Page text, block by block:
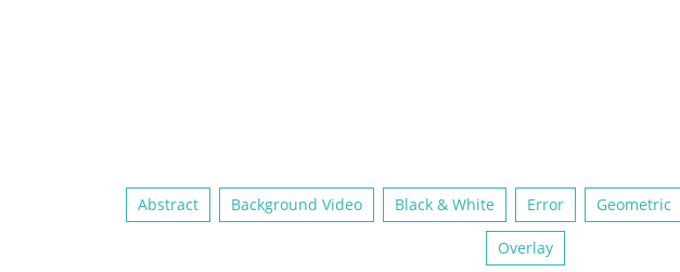
Abstract Background Video Black & White Error Geometric
Overlay